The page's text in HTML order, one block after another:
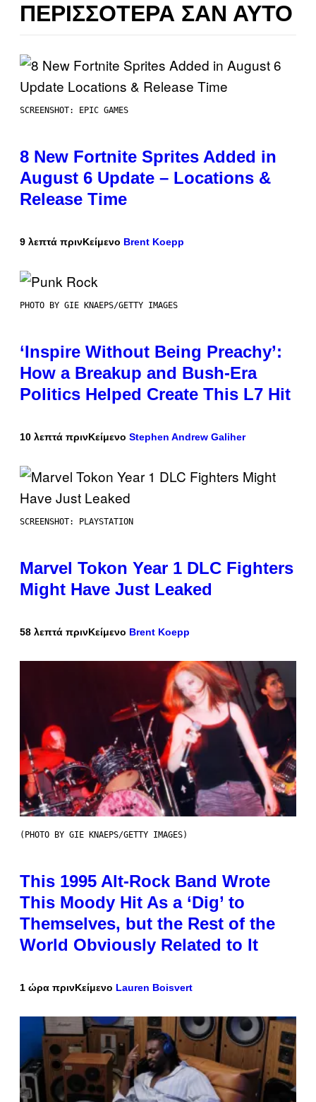
ΠΕΡΙΣΣΌΤΕΡΑ ΣΑΝ ΑΥΤΌ
SCREENSHOT: EPIC GAMES
8 New Fortnite Sprites Added in
August 6 Update – Locations &
Release Time
9 λεπτά πρινΚείμενο Brent Koepp
PHOTO BY GIE KNAEPS/GETTY IMAGES
‘Inspire Without Being Preachy’:
How a Breakup and Bush-Era
Politics Helped Create This L7 Hit
10 λεπτά πρινΚείμενο Stephen Andrew Galiher
SCREENSHOT: PLAYSTATION
Marvel Tokon Year 1 DLC Fighters
Might Have Just Leaked
58 λεπτά πρινΚείμενο Brent Koepp
(PHOTO BY GIE KNAEPS/GETTY IMAGES)
This 1995 Alt-Rock Band Wrote
This Moody Hit As a ‘Dig’ to
Themselves, but the Rest of the
World Obviously Related to It
1 ώρα πρινΚείμενο Lauren Boisvert